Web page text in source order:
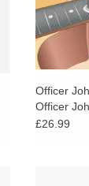
Officer
Officer
£26.99